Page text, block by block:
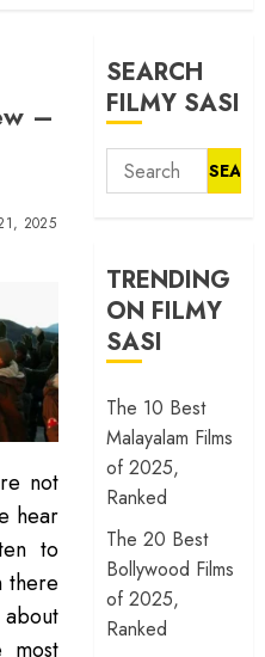
–
2025
not
hear
to
there
most
SEARCH
FILMY SASI
Search
for:
TRENDING
ON FILMY
SASI
The 10 Best
Malayalam Films
of 2025,
Ranked
The 20 Best
Bollywood Films
of 2025,
Ranked